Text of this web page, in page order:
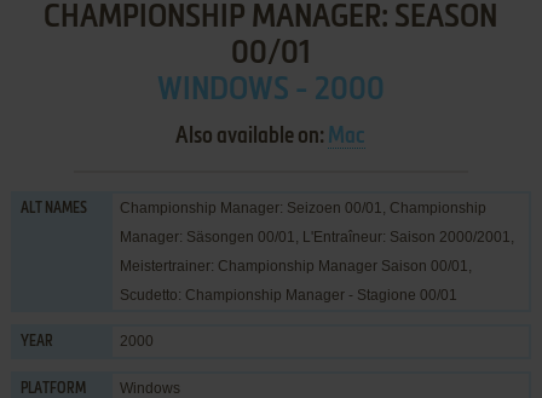
CHAMPIONSHIP MANAGER: SEASON
00/01
WINDOWS - 2000
Also available on: Mac
ALT NAMES
Championship Manager: Seizoen 00/01, Championship
Manager: Säsongen 00/01, L'Entraîneur: Saison 2000/2001,
Meistertrainer: Championship Manager Saison 00/01,
Scudetto: Championship Manager - Stagione 00/01
YEAR 2000
PLATFORM Windows